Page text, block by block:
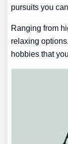
pursuits you
Ranging from
relaxing
hobbies that